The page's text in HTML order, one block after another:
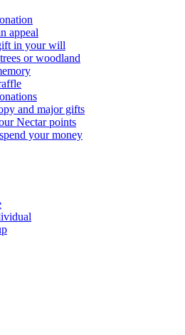
appeal
in your will
or woodland
and major gifts
Nectar points
your money